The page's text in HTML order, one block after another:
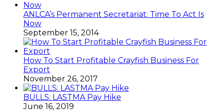
ANLCA’s Permanent Secretariat: Time To Act Is
Now
September 15, 2014
How To Start Profitable Crayfish Business For
Export
November 26, 2017
BULLS: LASTMA Pay Hike
June 16, 2019